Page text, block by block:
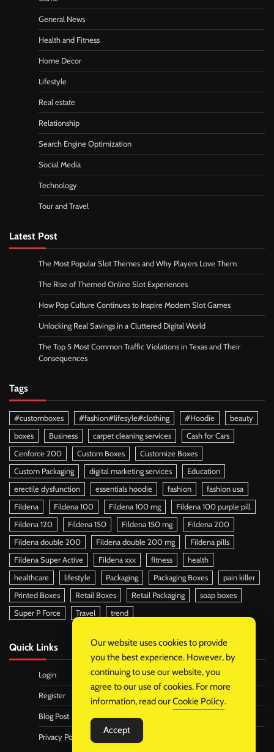
General News
Health and Fitness
Home Decor
Lifestyle
Real estate
Relationship
Search Engine Optimization
Social Media
Technology
Tour and Travel
Latest Post
The Most Popular Slot Themes and Why Players Love Them
The Rise of Themed Online Slot Experiences
How Pop Culture Continues to Inspire Modern Slot Games
Unlocking Real Savings in a Cluttered Digital World
The Top 5 Most Common Traffic Violations in Texas and Their
Consequences
Tags
#customboxes #fashion#lifesyle#clothing #Hoodie
beauty
boxes
Business carpet cleaning services
Cash for Cars
Cenforce 200
Custom Boxes
Customize Boxes
Custom Packaging
digital marketing services
Education
erectile dysfunction
essentials hoodie fashion
fashion usa
Fildena
Fildena 100 Fildena 100 mg
Fildena 100 purple pill
Fildena 120
Fildena 150 Fildena 150 mg
Fildena 200
Fildena double 200
Fildena double 200 mg
Fildena pills
Fildena Super Active
Fildena xxx fitness
health
healthcare
lifestyle Packaging Packaging Boxes
pain killer
Printed Boxes
Retail Boxes Retail Packaging
soap boxes
Super P Force
Travel trend
Quick Links
Login
Register
Blog Post
Privacy Policy
Our website uses cookies to provide
you the best experience. However, by
continuing to use our website, you
agree to our use of cookies. For more
information, read ourCookie Policy.
Accept